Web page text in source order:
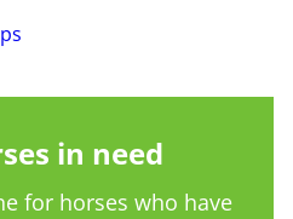
in need
for horses who have